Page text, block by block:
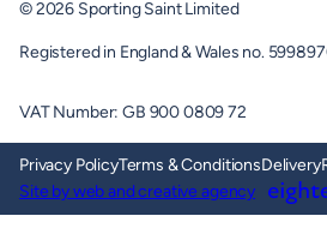
© 2026 Sporting Saint Limited
Registered in England & Wales no.
VAT Number: GB 900 0809 72
Privacy PolicyTerms & ConditionsDelivery
Site by web and creative agency